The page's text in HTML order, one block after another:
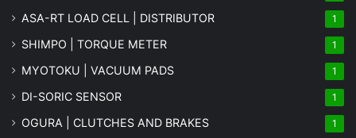
ASA-RT LOAD CELL | DISTRIBUTOR 1
SHIMPO | TORQUE METER 1
MYOTOKU | VACUUM PADS 1
DI-SORIC SENSOR 1
OGURA | CLUTCHES AND BRAKES 1